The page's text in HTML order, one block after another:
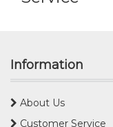
Information
About Us
Customer Service